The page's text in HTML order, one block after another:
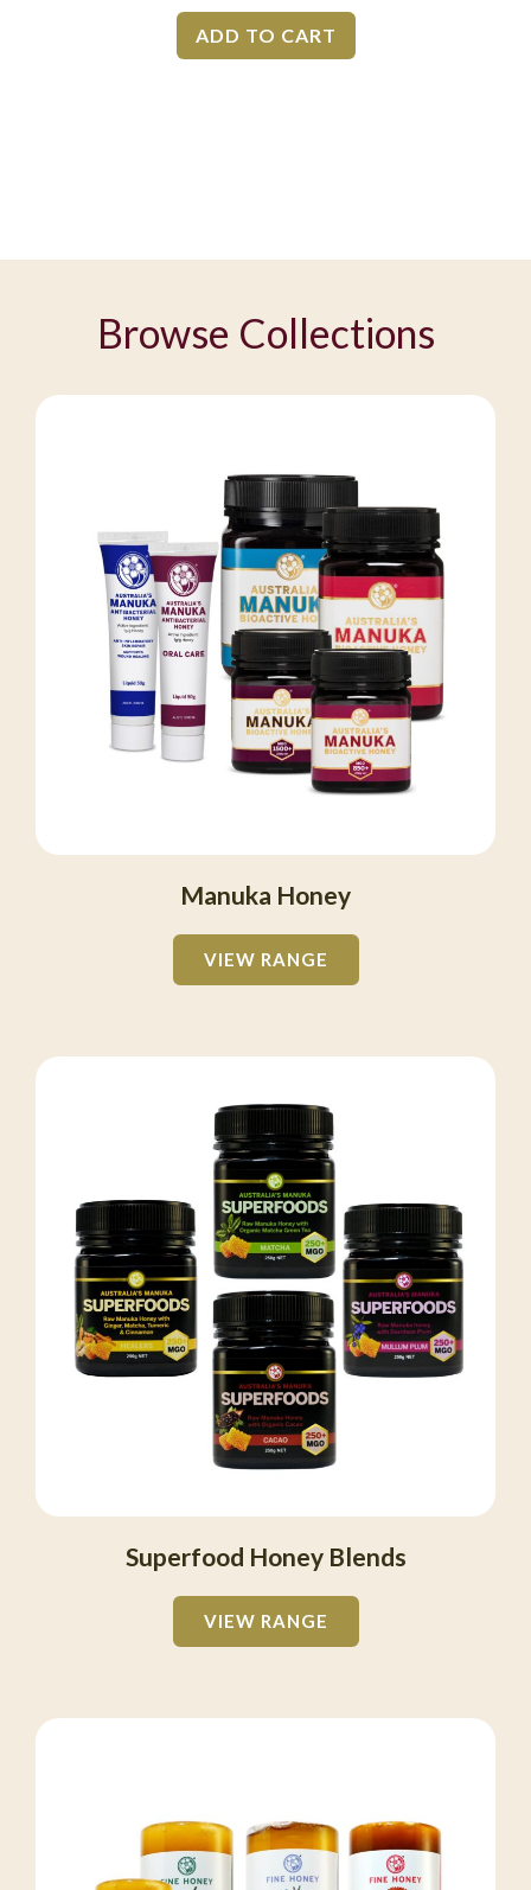
ADD TO CART
Browse Collections
Manuka Honey
VIEW RANGE
Superfood Honey Blends
VIEW RANGE